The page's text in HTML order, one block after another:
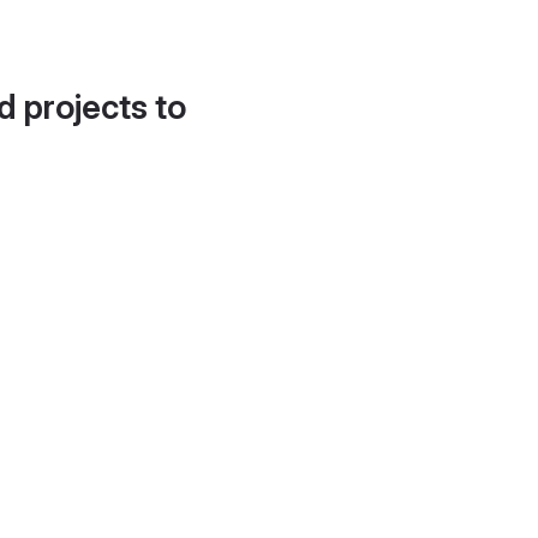
projects to